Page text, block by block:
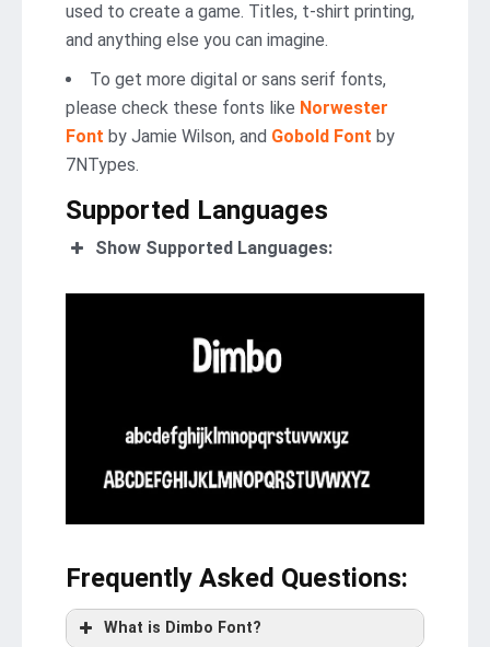
used to create a game. Titles, t-shirt printing,
and anything else you can imagine.
To get more digital or sans serif fonts,
please check these fonts like Norwester
Font by Jamie Wilson, and Gobold Font by
7NTypes.
Supported Languages
Show Supported Languages:
Frequently Asked Questions:
What is Dimbo Font?